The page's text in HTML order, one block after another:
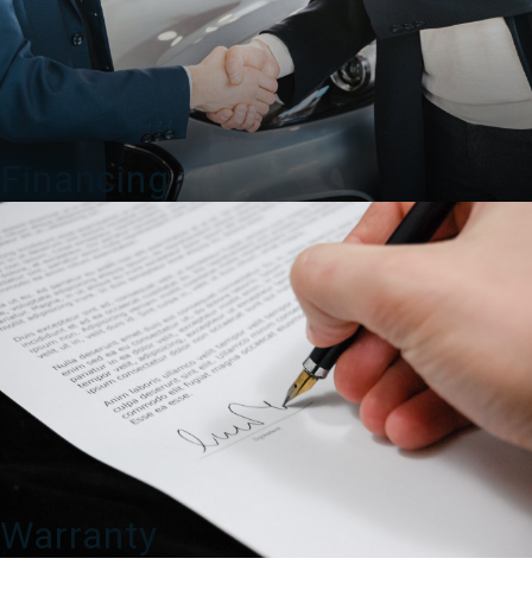
Financing
Warranty